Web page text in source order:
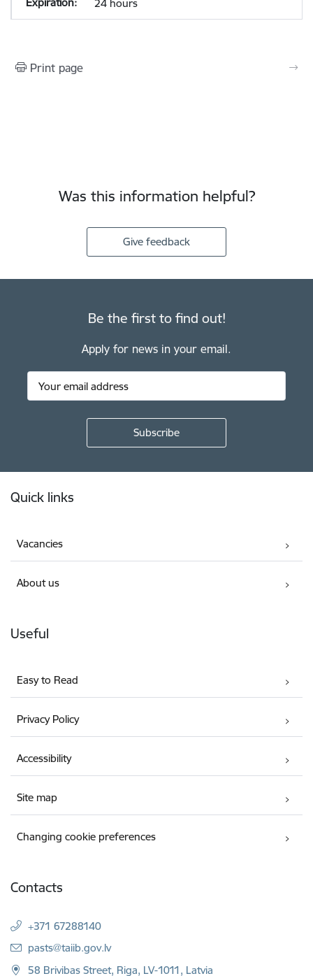
24 hours
Print page
Was this information helpful?
Give feedback
Be the first to find out!
Apply for news in your email.
Quick links
Vacancies
About us
Useful
Easy to Read
Privacy Policy
Accessibility
Site map
Changing cookie preferences
Contacts
+371 67288140
E-mail:
pasts@taiib.gov.lv
58 Brivibas Street, Riga, LV-1011, Latvia